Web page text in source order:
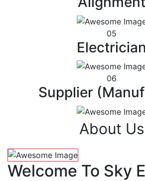
05
Electrician
06
Supplier
About Us
Welcome To Sky